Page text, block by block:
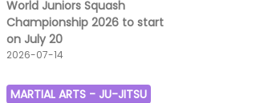
World Juniors Squash
Championship 2026 to start
on July 20
2026-07-14
MARTIAL ARTS - JU-JITSU